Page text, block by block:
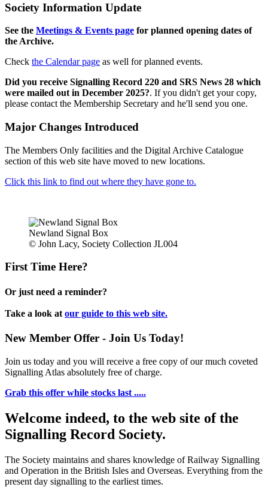
Society Information Update
See the Meetings & Events page for planned opening dates of
the Archive.
Check the Calendar page as well for planned events.
Did you receive Signalling Record 220 and SRS News 28 which
were mailed out in December 2025?. If you didn't get your copy,
please contact the Membership Secretary and he'll send you one.
Major Changes Introduced
The Members Only facilities and the Digital Archive Catalogue
section of this web site have moved to new locations.
Click this link to find out where they have gone to.
Newland Signal Box
© John Lacy, Society Collection JL004
First Time Here?
Or just need a reminder?
Take a look at our guide to this web site.
New Member Offer - Join Us Today!
Join us today and you will receive a free copy of our much coveted
Signalling Atlas absolutely free of charge.
Grab this offer while stocks last .....
Welcome indeed, to the web site of the
Signalling Record Society.
The Society maintains and shares knowledge of Railway Signalling
and Operation in the British Isles and Overseas. Everything from the
present day signalling to the earliest times.